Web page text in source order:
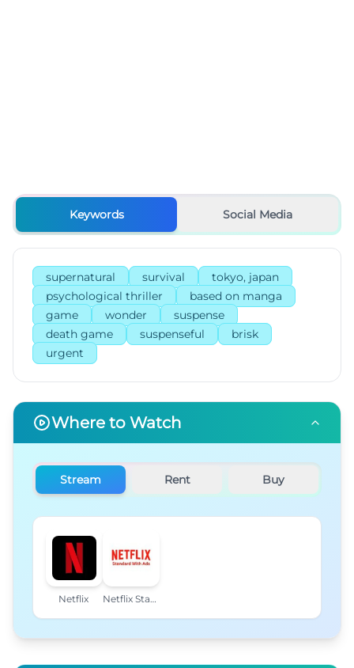
Keywords Social Media
supernatural survival
tokyo, japan
psychological thriller
based on manga
game
wonder
suspense
death game
suspenseful
brisk
urgent
Where to Watch
Stream Rent Buy
Netflix Netflix Standard with Ads